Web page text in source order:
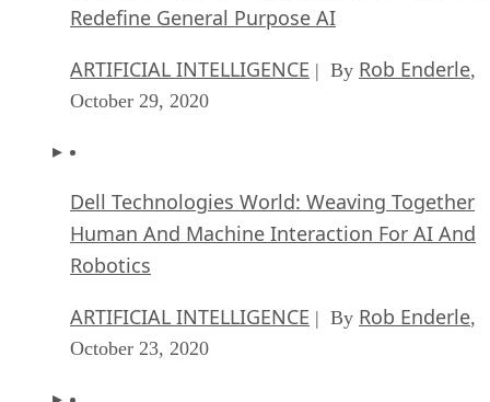
Redefine General Purpose AI
ARTIFICIAL INTELLIGENCE | By Rob Enderle,
October 29, 2020
Dell Technologies World: Weaving Together
Human And Machine Interaction For AI And
Robotics
ARTIFICIAL INTELLIGENCE | By Rob Enderle,
October 23, 2020